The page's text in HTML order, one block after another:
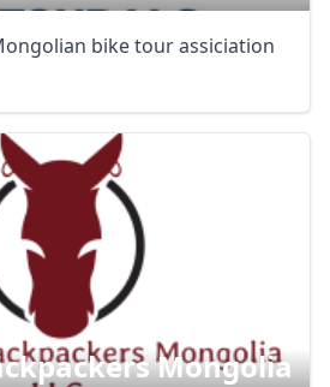
bike tour assiciation
Mongolia